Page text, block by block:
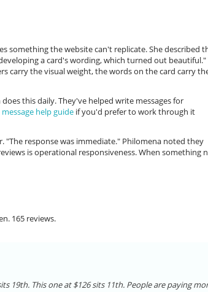
something the website can't replicate. She described
a card's wording, which turned out beautiful."
carry the visual weight, the words on the card carry
does this daily. They've helped write messages for
help guide if you'd prefer to work through it
"The response was immediate." Philomena noted they
is operational responsiveness. When something
165 reviews.
19th. This one at $126 sits 11th. People are paying